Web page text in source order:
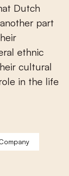
Dutch
part
ethnic
cultural
in the life